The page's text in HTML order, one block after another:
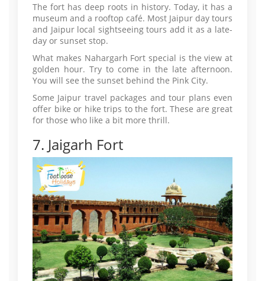
The fort has deep roots in history. Today, it has a
museum and a rooftop café. Most Jaipur day tours
and Jaipur local sightseeing tours add it as a late-
day or sunset stop.
What makes Nahargarh Fort special is the view at
golden hour. Try to come in the late afternoon.
You will see the sunset behind the Pink City.
Some Jaipur travel packages and tour plans even
offer bike or hike trips to the fort. These are great
for those who like a bit more thrill.
7. Jaigarh Fort